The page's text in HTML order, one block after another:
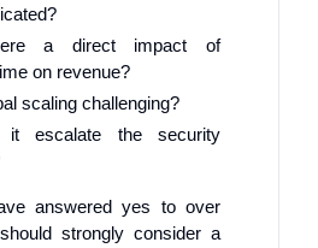
a direct impact of
on revenue?
scaling challenging?
it escalate the security
answered yes to over
strongly consider a